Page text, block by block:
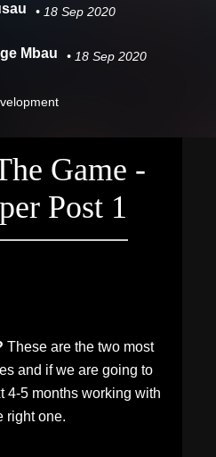
• 18 Sep 2020
Mbau • 18 Sep 2020
Game -
Post 1
These are the two most
and if we are going to
4-5 months working with
right one.